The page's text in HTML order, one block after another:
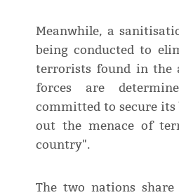
Meanwhile, a
being conducted to
terrorists found in the
forces are
committed to secure its
out the menace of
country".
The two nations